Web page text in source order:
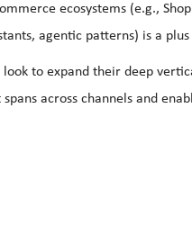
ecosystems (e.g.,
agentic patterns) is a
to expand their deep
across channels and